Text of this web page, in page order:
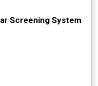
Screening System